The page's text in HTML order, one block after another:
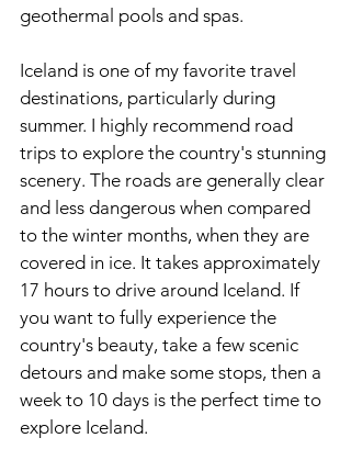
geothermal pools and spas.
Iceland is one of my favorite travel
destinations, particularly during
summer. I highly recommend road
trips to explore the country's stunning
scenery. The roads are generally clear
and less dangerous when compared
to the winter months, when they are
covered in ice. It takes approximately
17 hours to drive around Iceland. If
you want to fully experience the
country's beauty, take a few scenic
detours and make some stops, then a
week to 10 days is the perfect time to
explore Iceland.